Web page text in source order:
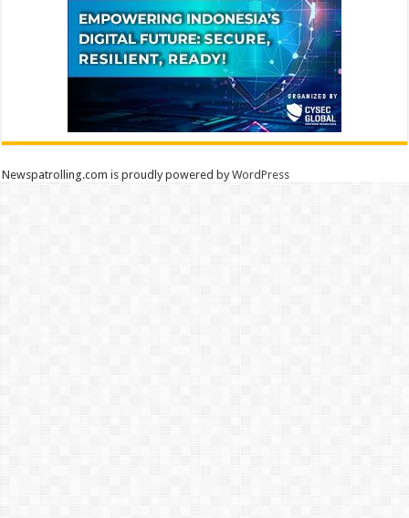
Newspatrolling.com is proudly powered byWordPress